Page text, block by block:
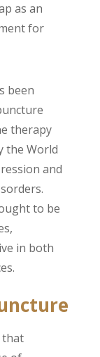
as an
for
been
therapy
the World
and
to be
in both
that